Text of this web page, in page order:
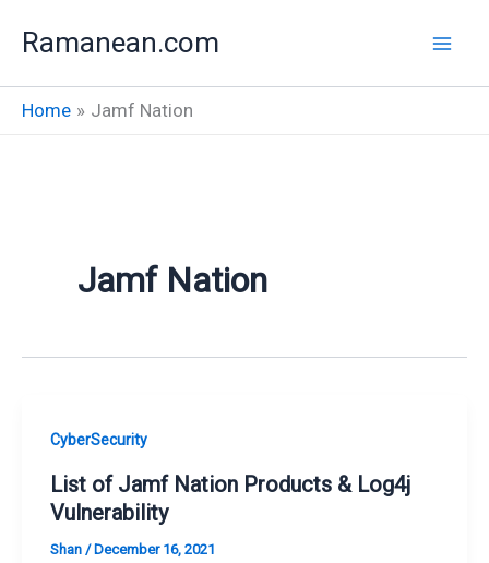
Ramanean.com
Home Jamf Nation
Jamf Nation
CyberSecurity
List of Jamf Nation Products & Log4j
Vulnerability
Shan / December 16, 2021